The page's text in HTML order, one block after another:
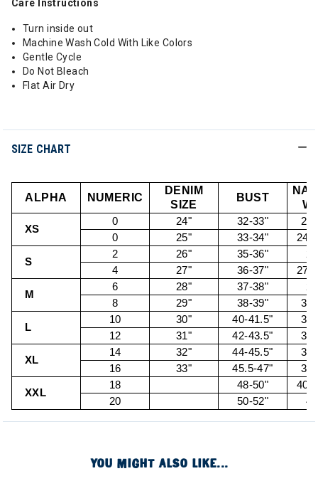
Care Instructions
Turn inside out
Machine Wash Cold With Like Colors
Gentle Cycle
Do Not Bleach
Flat Air Dry
SIZE CHART
ALPHA NUMERIC
DENIM
SIZE
BUST
XS
0 24" 32-33"
0
25" 33-34"
S
2 26" 35-36"
4
27" 36-37"
M
6 28" 37-38"
8
29" 38-39"
L
10 30" 40-41.5"
12
31" 42-43.5"
XL
14 32" 44-45.5"
16
33" 45.5-47"
XXL
18 48-50"
20
50-52"
YOU MIGHT ALSO LIKE...